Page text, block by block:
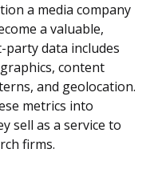
a media company
a valuable,
party data includes
content
and geolocation.
metrics into
sell as a service to
firms.